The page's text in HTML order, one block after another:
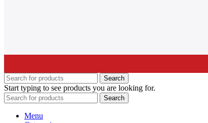
Search
Start typing to see products you are looking for.
Search
Menu